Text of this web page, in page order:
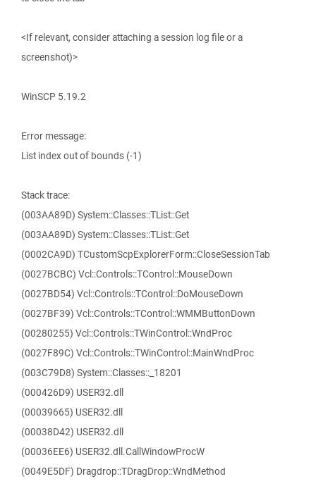
<If relevant, consider attaching a session log file or a
screenshot)>
WinSCP 5.19.2
Error message:
List index out of bounds (-1)
Stack trace:
(003AA89D) System::Classes::TList::Get
(003AA89D) System::Classes::TList::Get
(0002CA9D) TCustomScpExplorerForm::CloseSessionTab
(0027BCBC) Vcl::Controls::TControl::MouseDown
(0027BD54) Vcl::Controls::TControl::DoMouseDown
(0027BF39) Vcl::Controls::TControl::WMMButtonDown
(00280255) Vcl::Controls::TWinControl::WndProc
(0027F89C) Vcl::Controls::TWinControl::MainWndProc
(003C79D8) System::Classes::_18201
(000426D9) USER32.dll
(00039665) USER32.dll
(00038D42) USER32.dll
(00036EE6) USER32.dll.CallWindowProcW
(0049E5DF) Dragdrop::TDragDrop::WndMethod